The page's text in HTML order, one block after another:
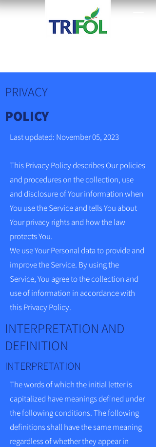
PRIVACY
POLICY
Last updated: November 05, 2023
This Privacy Policy describes Our policies
and procedures on the collection, use
and disclosure of Your information when
You use the Service and tells You about
Your privacy rights and how the law
protects You.
We use Your Personal data to provide and
improve the Service. By using the
Service, You agree to the collection and
use of information in accordance with
this Privacy Policy.
INTERPRETATION AND
DEFINITION
INTERPRETATION
The words of which the initial letter is
capitalized have meanings defined under
the following conditions. The following
definitions shall have the same meaning
regardless of whether they appear in